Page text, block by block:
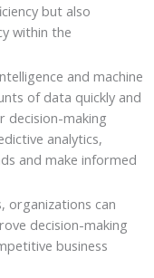
but also
within the
and machine
of data quickly and
decision-making
analytics,
and make informed
organizations can
decision-making
business